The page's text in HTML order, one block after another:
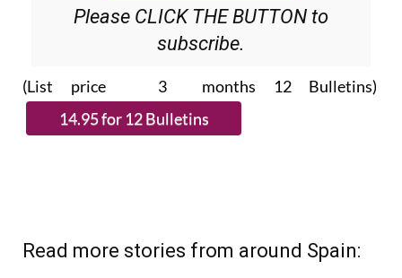
Please CLICK THE BUTTON to
subscribe.
(List price 3 months 12 Bulletins)
Read more stories from around Spain: